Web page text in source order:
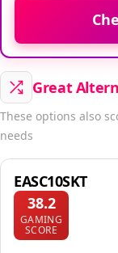
Great
These options also
needs
EASC10SKT
38.2
GAMING
SCORE